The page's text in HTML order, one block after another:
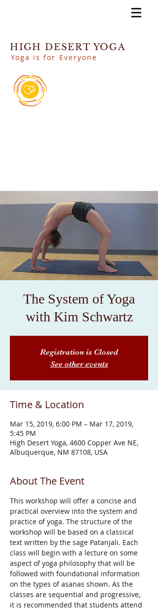
HIGH DESERT YOGA
Yoga is for Everyone
The System of Yoga
with Kim Schwartz
Registration is Closed
See other events
Time & Location
Mar 15, 2019, 6:00 PM – Mar 17, 2019,
5:45 PM
High Desert Yoga, 4600 Copper Ave NE,
Albuquerque, NM 87108, USA
About The Event
This workshop will offer a concise and
practical overview into the system and
practice of yoga. The structure of the
workshop will be based on a classical
text written by the sage Patanjali. Each
class will begin with a lecture on some
aspect of yoga philosophy that will be
followed with foundational information
on the types of asanas shown. As the
classes are sequential and progressive,
it is recommended that students attend